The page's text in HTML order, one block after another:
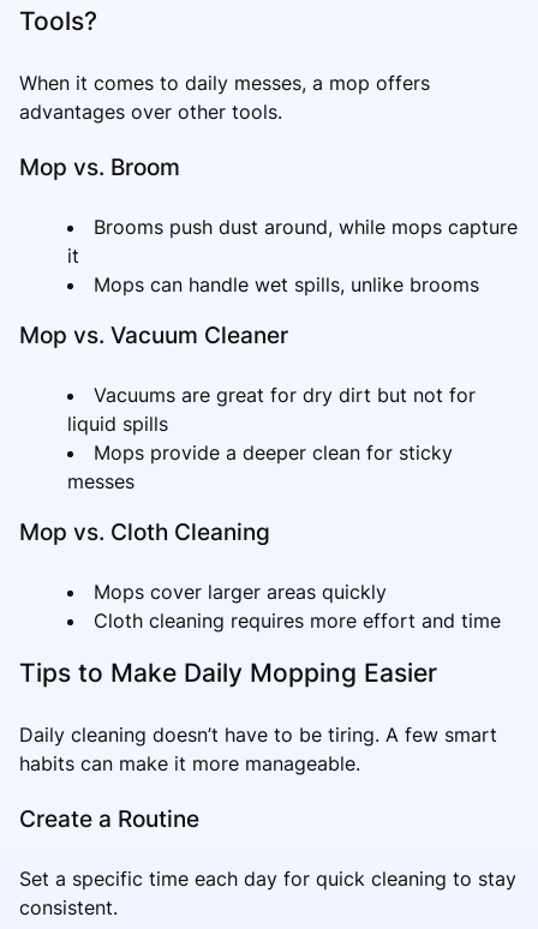
Tools?
When it comes to daily messes, a mop offers
advantages over other tools.
Mop vs. Broom
Brooms push dust around, while mops capture
it
Mops can handle wet spills, unlike brooms
Mop vs. Vacuum Cleaner
Vacuums are great for dry dirt but not for
liquid spills
Mops provide a deeper clean for sticky
messes
Mop vs. Cloth Cleaning
Mops cover larger areas quickly
Cloth cleaning requires more effort and time
Tips to Make Daily Mopping Easier
Daily cleaning doesn’t have to be tiring. A few smart
habits can make it more manageable.
Create a Routine
Set a specific time each day for quick cleaning to stay
consistent.